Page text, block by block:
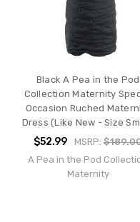
Black A Pea in the Pod
Collection Maternity
Occasion Ruched
Dress (Like New - Size
$52.99 MSRP:
A Pea in the Pod
Maternity